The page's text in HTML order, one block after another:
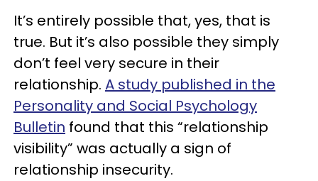
It’s entirely possible that, yes, that is
true. But it’s also possible they simply
don’t feel very secure in their
relationship. A study published in the
Personality and Social Psychology
Bulletin found that this “relationship
visibility” was actually a sign of
relationship insecurity.